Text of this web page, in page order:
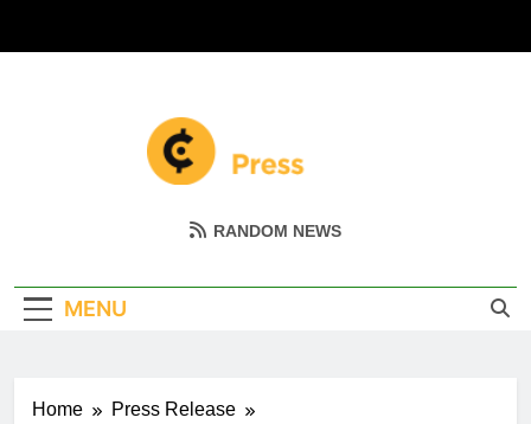
Coin Miller
Empowering Your Crypto Journey
RANDOM NEWS
MENU
Home
Press Release